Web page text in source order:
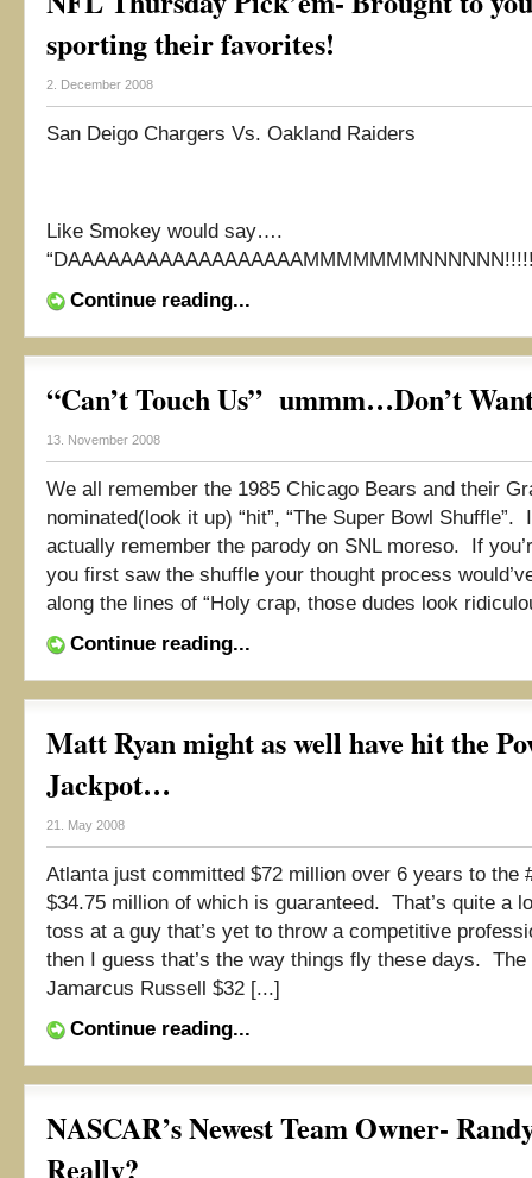
sporting their favorites!
2. December 2008
San Deigo Chargers Vs. Oakland Raiders
Like Smokey would say….
Continue reading...
“Can’t Touch Us” ummm…Don’t
13. November 2008
We all remember the 1985 Chicago Bears and their
nominated(look it up) “hit”, “The Super Bowl
actually remember the parody on SNL moreso. If
you first saw the shuffle your thought process
along the lines of “Holy crap, those dudes look
Continue reading...
Matt Ryan might as well have hit the
Jackpot…
21. May 2008
Atlanta just committed $72 million over 6 years to the
$34.75 million of which is guaranteed. That’s quite a
toss at a guy that’s yet to throw a competitive
then I guess that’s the way things fly these days.
Jamarcus Russell $32 [...]
Continue reading...
NASCAR’s Newest Team Owner-
Really?